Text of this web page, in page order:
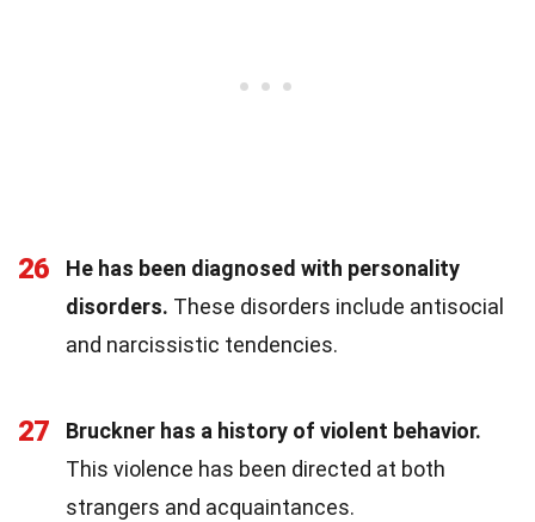
26
He has been diagnosed with personality
disorders. These disorders include antisocial
and narcissistic tendencies.
27
Bruckner has a history of violent behavior.
This violence has been directed at both
strangers and acquaintances.